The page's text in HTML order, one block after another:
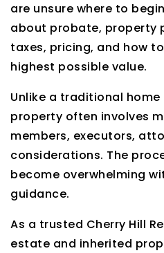
are unsure where to
about probate, property
taxes, pricing, and how
highest possible value.
Unlike a traditional
property often involves
members, executors,
considerations. The
become overwhelming
guidance.
As a trusted Cherry Hill
estate and inherited